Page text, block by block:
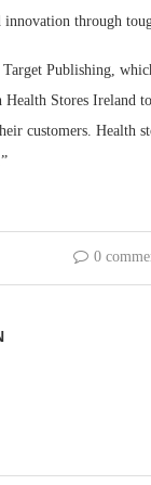
through
Publishing,
Stores Ireland
customers. Health
0